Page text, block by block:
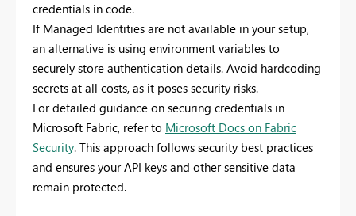
credentials in code.
If Managed Identities are not available in your setup,
an alternative is using environment variables to
securely store authentication details. Avoid hardcoding
secrets at all costs, as it poses security risks.
For detailed guidance on securing credentials in
Microsoft Fabric, refer to Microsoft Docs on Fabric
Security. This approach follows security best practices
and ensures your API keys and other sensitive data
remain protected.